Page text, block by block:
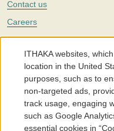
Contact us
Careers
Twitter
The Portico digital
with a mission to improve
around the world. We believe
individuals and society, and
affordable.
©2005-2026. Portico® and
ITHAKA websites,
location in the United
purposes, such as to
non-targeted ads,
track usage, engaging
such as Google
essential cookies in